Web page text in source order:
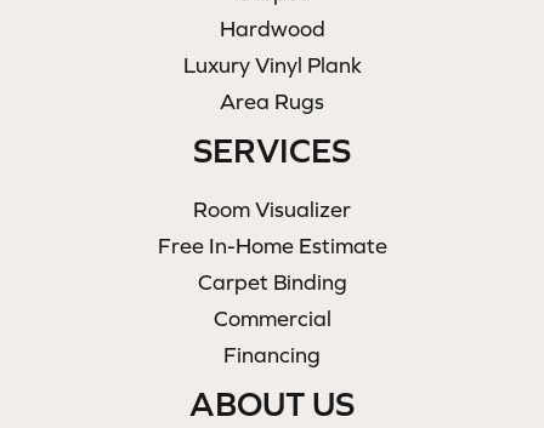
Hardwood
Luxury Vinyl Plank
Area Rugs
SERVICES
Room Visualizer
Free In-Home Estimate
Carpet Binding
Commercial
Financing
ABOUT US